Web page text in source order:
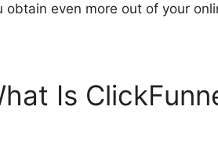
obtain even more out of your
Is